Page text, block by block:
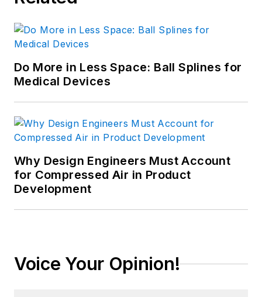
Do More in Less Space: Ball Splines for
Medical Devices
Why Design Engineers Must Account
for Compressed Air in Product
Development
Voice Your Opinion!